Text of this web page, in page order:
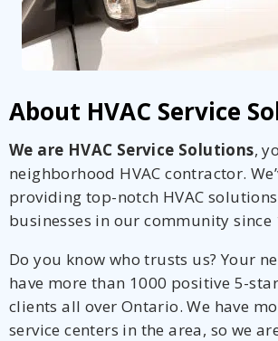
About HVAC Service
We are HVAC Service Solutions,
neighborhood HVAC contractor.
providing top-notch HVAC
businesses in our community since
Do you know who trusts us? Your
have more than 1000 positive 5-
clients all over Ontario. We have
service centers in the area, so we